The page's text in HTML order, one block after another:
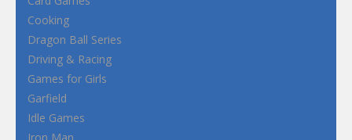
Cooking
Dragon Ball Series
Driving & Racing
Games for Girls
Garfield
Idle Games